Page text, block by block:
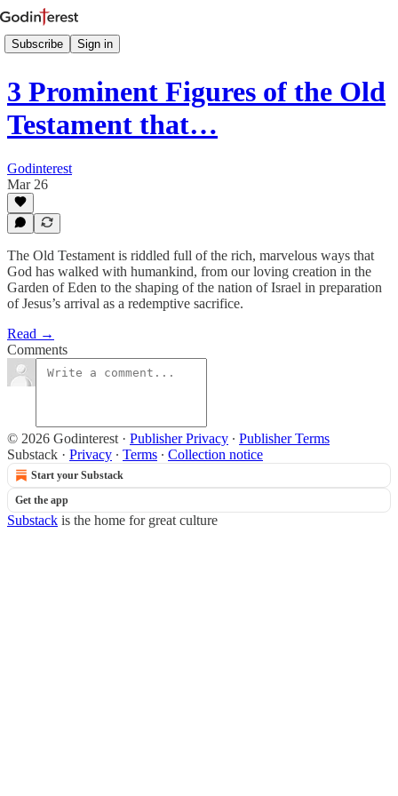
Subscribe Sign in
3 Prominent Figures of the Old
Testament that…
Godinterest
Mar 26
The Old Testament is riddled full of the rich, marvelous ways that
God has walked with humankind, from our loving creation in the
Garden of Eden to the shaping of the nation of Israel in preparation
of Jesus’s arrival as a redemptive sacrifice.
Read →
Comments
© 2026 Godinterest · Publisher Privacy ∙ Publisher Terms
Substack · Privacy ∙ Terms ∙ Collection notice
Start your Substack
Get the app
Substack is the home for great culture